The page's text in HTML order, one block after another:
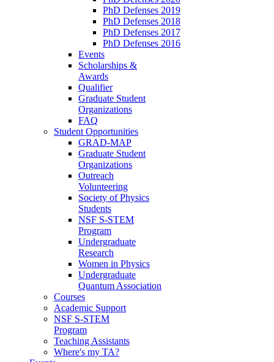
PhD Defenses 2019
PhD Defenses 2018
PhD Defenses 2017
PhD Defenses 2016
Events
Scholarships &
Awards
Qualifier
Graduate Student
Organizations
FAQ
Student Opportunities
GRAD-MAP
Graduate Student
Organizations
Outreach
Volunteering
Society of Physics
Students
NSF S-STEM
Program
Undergraduate
Research
Women in Physics
Undergraduate
Quantum Association
Courses
Academic Support
NSF S-STEM
Program
Teaching Assistants
Where's my TA?